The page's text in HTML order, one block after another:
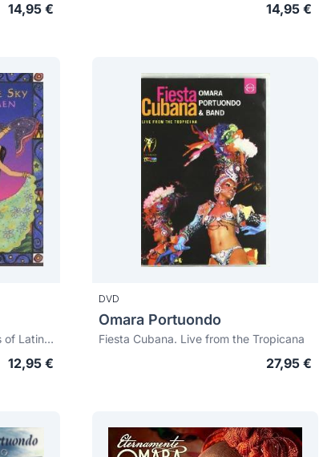
14,95 € 14,95 €
Holding up half the sky: voices of Latin America
12,95 €
DVD
Omara Portuondo
Fiesta Cubana. Live from the Tropicana
27,95 €